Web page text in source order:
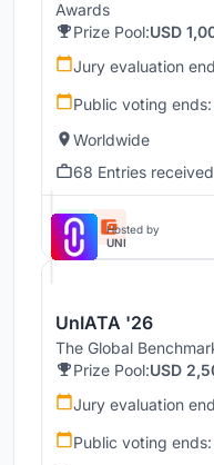
Awards
Prize Pool:USD
Jury evaluation
Public voting ends:
Worldwide
68 Entries received
Hosted by
UNI
UnIATA '26
The Global
Prize Pool:USD
Jury evaluation
Public voting ends: